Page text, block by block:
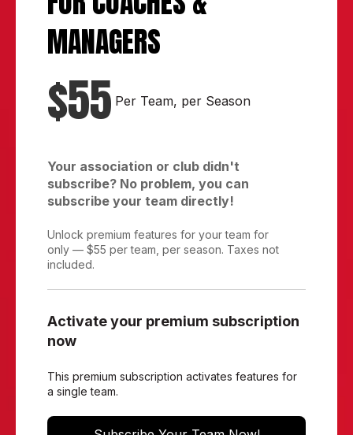
MANAGERS
$55 Per Team, per Season
Your association or club didn't
subscribe? No problem, you can
subscribe your team directly!
Unlock premium features for your team for
only — $55 per team, per season. Taxes not
included.
Activate your premium subscription
now
This premium subscription activates features for
a single team.